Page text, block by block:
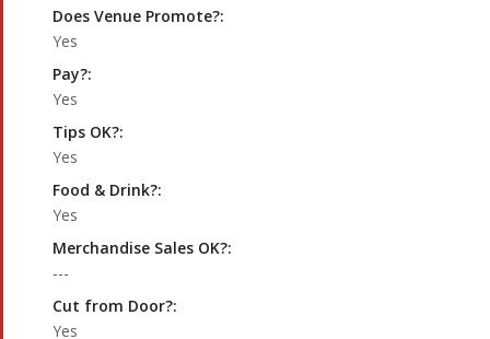
Does Venue Promote?:
Yes
Pay?:
Yes
Tips OK?:
Yes
Food & Drink?:
Yes
Merchandise Sales OK?:
---
Cut from Door?:
Yes